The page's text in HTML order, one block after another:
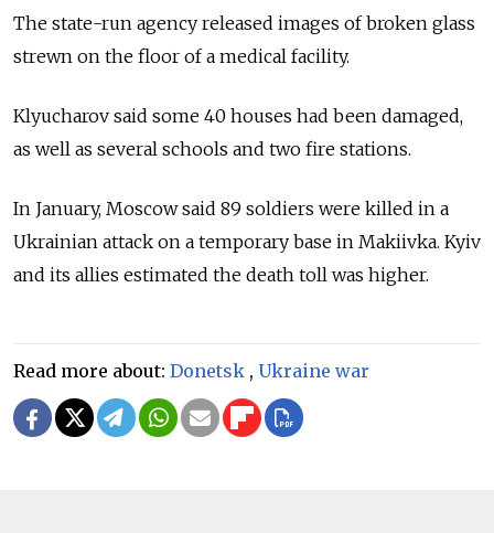
The state-run agency released images of broken glass
strewn on the floor of a medical facility.
Klyucharov said some 40 houses had been damaged,
as well as several schools and two fire stations.
In January, Moscow said 89 soldiers were killed in a
Ukrainian attack on a temporary base in Makiivka. Kyiv
and its allies estimated the death toll was higher.
Read more about: Donetsk , Ukraine war